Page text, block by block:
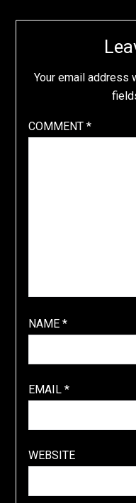
Your email address
COMMENT *
NAME *
EMAIL *
WEBSITE